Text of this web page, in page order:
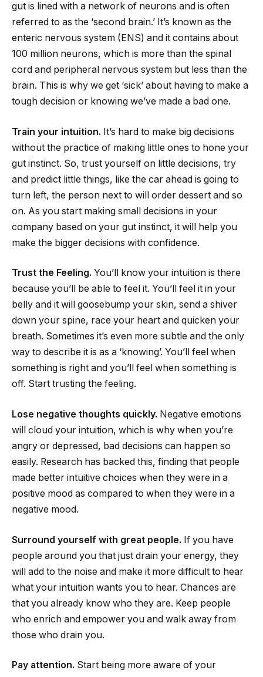
gut is lined with a network of neurons and is often
referred to as the ‘second brain.’ It’s known as the
enteric nervous system (ENS) and it contains about
100 million neurons, which is more than the spinal
cord and peripheral nervous system but less than the
brain. This is why we get ‘sick’ about having to make a
tough decision or knowing we’ve made a bad one.
Train your intuition. It’s hard to make big decisions
without the practice of making little ones to hone your
gut instinct. So, trust yourself on little decisions, try
and predict little things, like the car ahead is going to
turn left, the person next to will order dessert and so
on. As you start making small decisions in your
company based on your gut instinct, it will help you
make the bigger decisions with confidence.
Trust the Feeling. You’ll know your intuition is there
because you’ll be able to feel it. You’ll feel it in your
belly and it will goosebump your skin, send a shiver
down your spine, race your heart and quicken your
breath. Sometimes it’s even more subtle and the only
way to describe it is as a ‘knowing’. You’ll feel when
something is right and you’ll feel when something is
off. Start trusting the feeling.
Lose negative thoughts quickly. Negative emotions
will cloud your intuition, which is why when you’re
angry or depressed, bad decisions can happen so
easily. Research has backed this, finding that people
made better intuitive choices when they were in a
positive mood as compared to when they were in a
negative mood.
Surround yourself with great people. If you have
people around you that just drain your energy, they
will add to the noise and make it more difficult to hear
what your intuition wants you to hear. Chances are
that you already know who they are. Keep people
who enrich and empower you and walk away from
those who drain you.
Pay attention. Start being more aware of your